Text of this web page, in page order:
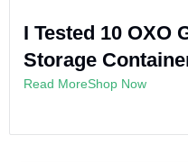
I Tested 10 OXO
Storage
Read MoreShop Now